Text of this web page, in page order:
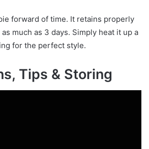
forward of time. It retains properly
much as 3 days. Simply heat it up a
for the perfect style.
Tips & Storing